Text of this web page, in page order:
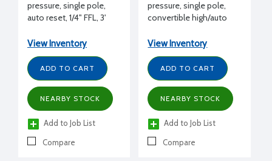
pressure, single pole,
auto reset, 1/4" FFL, 3'
View Inventory
ADD TO CART
NEARBY STOCK
Add to Job List
Compare
pressure, single pole,
convertible high/auto
Amps 240 V
View Inventory
ADD TO CART
NEARBY STOCK
Add to Job List
Compare